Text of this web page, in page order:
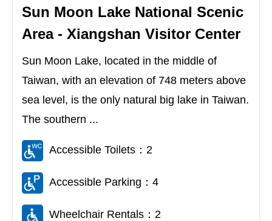
Sun Moon Lake National Scenic
Area - Xiangshan Visitor Center
Sun Moon Lake, located in the middle of
Taiwan, with an elevation of 748 meters above
sea level, is the only natural big lake in Taiwan.
The southern ...
Accessible Toilets：2
Accessible Parking：4
Wheelchair Rentals：2